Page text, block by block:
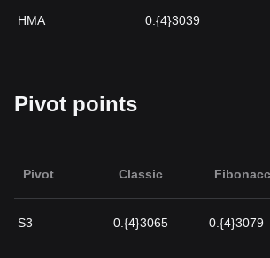
HMA 0.{4}3039
Pivot points
Pivot Classic
S3 0.{4}3065 0.{4}3079